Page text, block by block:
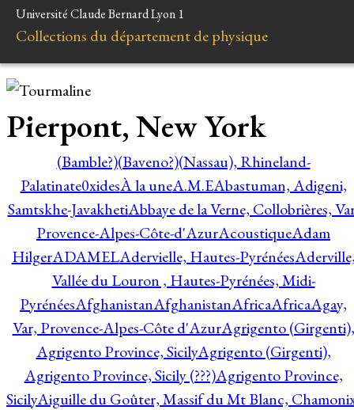
Université Claude Bernard Lyon 1
Collections du département de physique
Pierpont, New York
(Bamble?)(Baveno?)(Nassau), Rhineland-
Palatinate0xidesÀ la uneA.M.EAbastuman, Adigeni,
Samtskhe-JavakhetiAbbaye de la Verne, Collobrières,
Provence-Alpes-Côte-d'AzurAcoustiqueAdam
HilgerADAMELAdervielle, Hautes-Pyrénées
Vallée du Louron , Hautes-Pyrénées, Midi-
PyrénéesAfghanistanAfghanistanAfricaAfricaAgay,
Var, Provence-Alpes-Côte d'AzurAgrigento (Girgenti),
Agrigento Province, SicilyAgrigento (Girgenti),
Agrigento Province, Sicily (???)Agrigento Province,
SicilyAiguille du Goûter, Massif du Mt Blanc,